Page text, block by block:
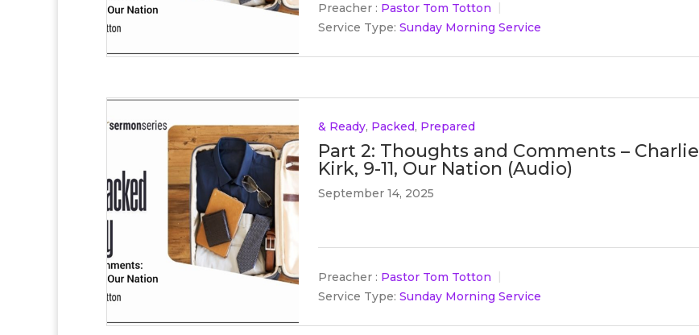
Preacher : Pastor Tom Totton
Service Type: Sunday Morning Service
& Ready, Packed, Prepared
Part 2: Thoughts and Comments – Charlie
Kirk, 9-11, Our Nation (Audio)
September 14, 2025
Preacher : Pastor Tom Totton
Service Type: Sunday Morning Service